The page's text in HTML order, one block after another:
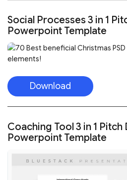
Social Processes 3 in 1
Powerpoint Template
Download
Coaching Tool 3 in 1 Pitch
Powerpoint Template